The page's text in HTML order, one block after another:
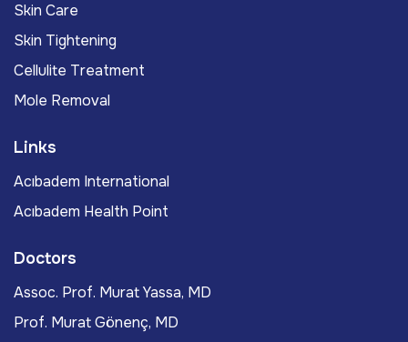
Skin Care
Skin Tightening
Cellulite Treatment
Mole Removal
Links
Acıbadem International
Acıbadem Health Point
Doctors
Assoc. Prof. Murat Yassa, MD
Prof. Murat Gönenç, MD